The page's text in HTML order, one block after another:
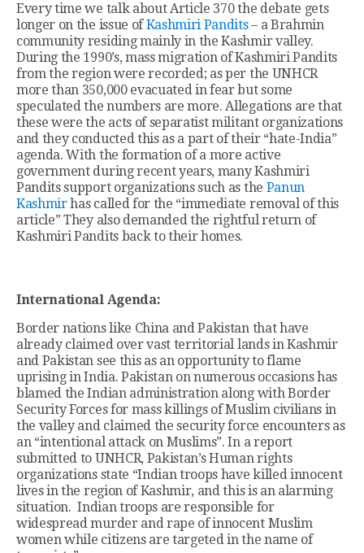
Every time we talk about Article 370 the debate gets
longer on the issue ofKashmiri Pandits– a Brahmin
community residing mainly in the Kashmir valley.
During the 1990’s, mass migration of Kashmiri Pandits
from the region were recorded; as per the UNHCR
more than 350,000 evacuated in fear but some
speculated the numbers are more. Allegations are that
these were the acts of separatist militant organizations
and they conducted this as a part of their “hate-India”
agenda. With the formation of a more active
government during recent years, many Kashmiri
Pandits support organizations such as the Panun
Kashmirhas called for the “immediate removal of this
article” They also demanded the rightful return of
Kashmiri Pandits back to their homes.
International Agenda:
Border nations like China and Pakistan that have
already claimed over vast territorial lands in Kashmir
and Pakistan see this as an opportunity to flame
uprising in India. Pakistan on numerous occasions has
blamed the Indian administration along with Border
Security Forces for mass killings of Muslim civilians in
the valley and claimed the security force encounters as
an “intentional attack on Muslims”. In a report
submitted to UNHCR, Pakistan’s Human rights
organizations state “Indian troops have killed innocent
lives in the region of Kashmir, and this is an alarming
situation. Indian troops are responsible for
widespread murder and rape of innocent Muslim
women while citizens are targeted in the name of